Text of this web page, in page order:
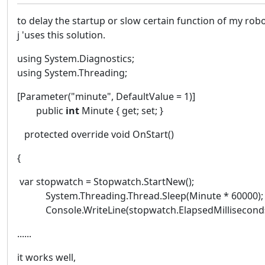
to delay the startup or slow certain function of my
j 'uses this solution.
using System.Diagnostics;
using System.Threading;
[Parameter("minute", DefaultValue = 1)]
public int Minute { get; set; }
protected override void OnStart()
{
var stopwatch = Stopwatch.StartNew();
System.Threading.Thread.Sleep(Minute * 60000);
......
it works well,